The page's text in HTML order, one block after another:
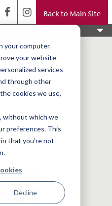
your computer.
your website
services
through other
cookies we use,
without which we
preferences. This
that you're not
Decline
Back to Main Site